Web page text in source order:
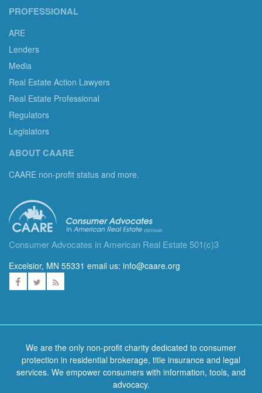
PROFESSIONAL
ARE
Lenders
Media
Real Estate Action Lawyers
Real Estate Professional
Regulators
Legislators
ABOUT CAARE
CAARE non-profit status and more.
Consumer Advocates in American Real Estate 501(c)3
Excelsior, MN 55331 email us: info@caare.org
We are the only non-profit charity dedicated to consumer
protection in residential brokerage, title insurance and legal
services. We empower consumers with information, tools, and
advocacy.